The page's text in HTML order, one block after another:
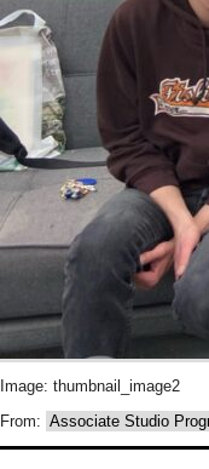
Image: thumbnail_image2
From: Associate Studio